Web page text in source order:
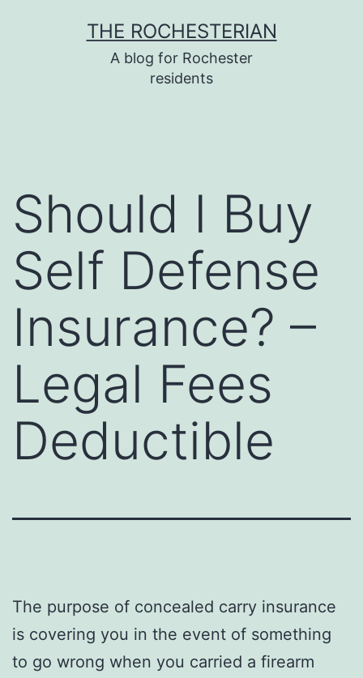
THE ROCHESTERIAN
A blog for Rochester
residents
Should I Buy
Self Defense
Insurance? –
Legal Fees
Deductible
The purpose of concealed carry insurance
is covering you in the event of something
to go wrong when you carried a firearm